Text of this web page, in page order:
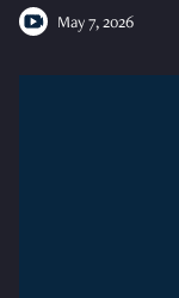
May 7, 2026